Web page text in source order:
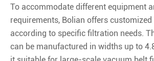
To accommodate different equipment
requirements, Bolian offers
according to specific filtration needs.
can be manufactured in widths up to